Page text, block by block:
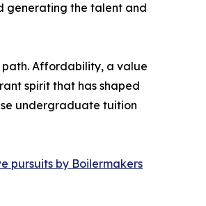
generating the talent and
Affordability, a value
spirit that has shaped
undergraduate tuition
pursuits by Boilermakers